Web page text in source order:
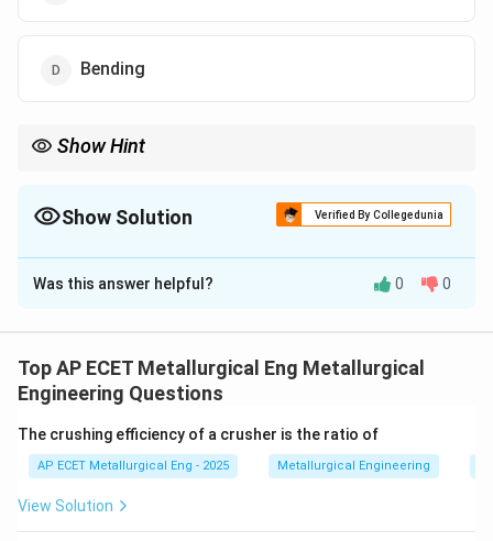
Bending
Show Hint
Show Solution Verified By Collegedunia
The Correct Option isC
Solution and Explanation
where a billet is pushed through a die of a smaller
cross-section.
Step 2: MeaningThe material is forced to flow
through the die orifice to produce the desired profile.
Was this answer helpful? 0 0
Top AP ECET Metallurgical Eng Metallurgical
Engineering Questions
The crushing efficiency of a crusher is the ratio of
AP ECET Metallurgical Eng - 2025 Metallurgical Engineering
View Solution